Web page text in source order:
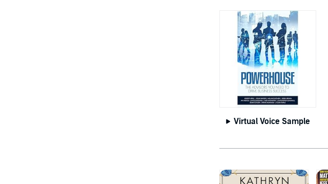
Virtual Voice Sample